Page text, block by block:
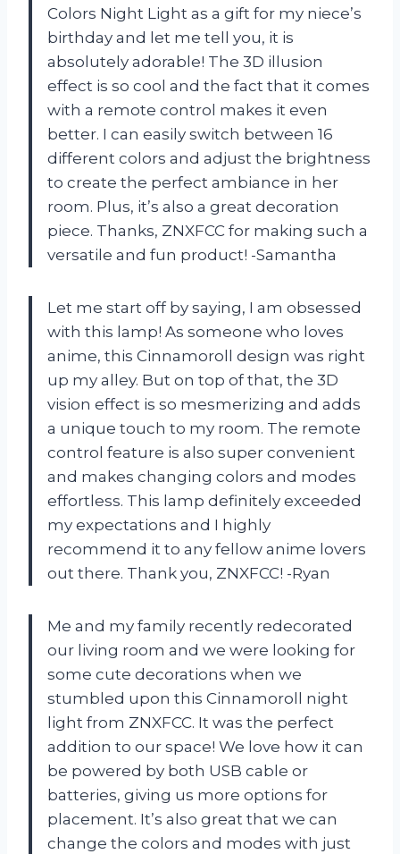
Colors Night Light as a gift for my niece’s
birthday and let me tell you, it is
absolutely adorable! The 3D illusion
effect is so cool and the fact that it comes
with a remote control makes it even
better. I can easily switch between 16
different colors and adjust the brightness
to create the perfect ambiance in her
room. Plus, it’s also a great decoration
piece. Thanks, ZNXFCC for making such a
versatile and fun product! -Samantha
Let me start off by saying, I am obsessed
with this lamp! As someone who loves
anime, this Cinnamoroll design was right
up my alley. But on top of that, the 3D
vision effect is so mesmerizing and adds
a unique touch to my room. The remote
control feature is also super convenient
and makes changing colors and modes
effortless. This lamp definitely exceeded
my expectations and I highly
recommend it to any fellow anime lovers
out there. Thank you, ZNXFCC! -Ryan
Me and my family recently redecorated
our living room and we were looking for
some cute decorations when we
stumbled upon this Cinnamoroll night
light from ZNXFCC. It was the perfect
addition to our space! We love how it can
be powered by both USB cable or
batteries, giving us more options for
placement. It’s also great that we can
change the colors and modes with just